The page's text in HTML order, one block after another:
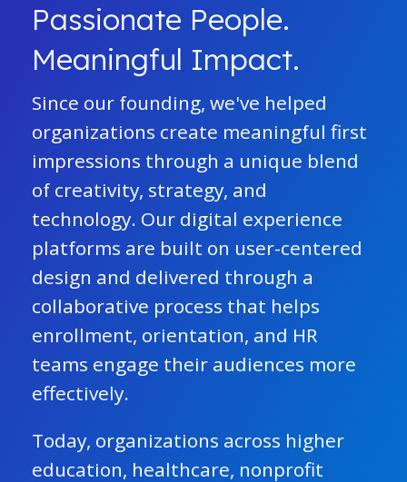
Passionate People.
Meaningful Impact.
Since our founding, we've helped
organizations create meaningful first
impressions through a unique blend
of creativity, strategy, and
technology. Our digital experience
platforms are built on user-centered
design and delivered through a
collaborative process that helps
enrollment, orientation, and HR
teams engage their audiences more
effectively.
Today, organizations across higher
education, healthcare, nonprofit